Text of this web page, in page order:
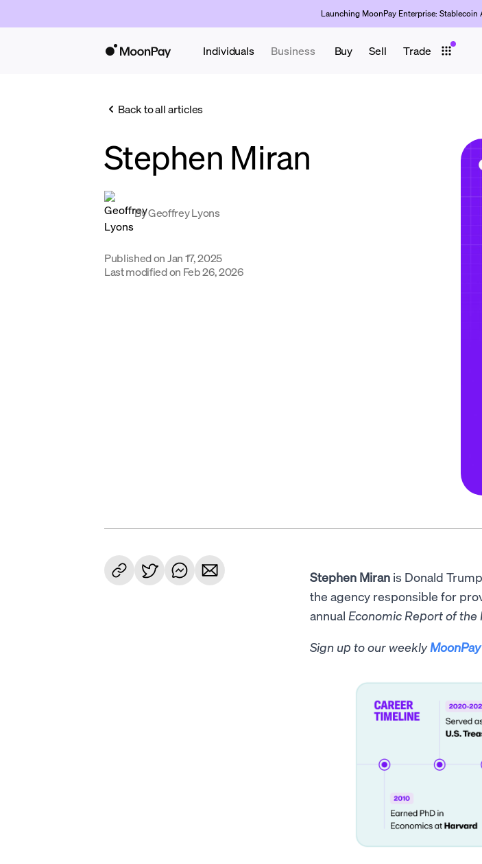
Launching MoonPay Enterprise: Stablecoin
Individuals Business Buy Sell Trade
Back to all articles
Stephen Miran
ByGeoffrey Lyons
Published onJan 17, 2025
Last modified on Feb 26, 2026
Stephen Miran is Donald
the agency responsible for
annual Economic Report of the
Sign up to our weekly